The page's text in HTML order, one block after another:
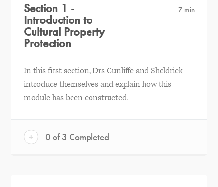
Section 1 -
Introduction to
Cultural Property
Protection
7 min
In this first section, Drs Cunliffe and Sheldrick
introduce themselves and explain how this
module has been constructed.
+ 0 of 3 Completed